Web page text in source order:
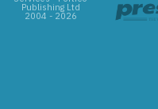
Publishing Ltd
2004 - 2026